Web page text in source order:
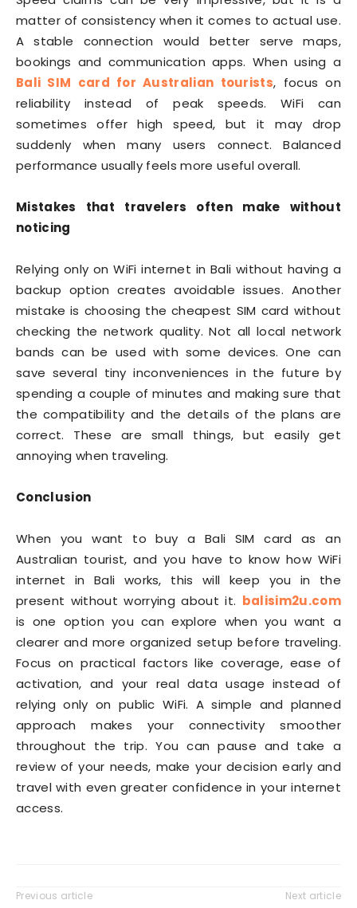
matter of consistency when it comes to actual use.
A stable connection would better serve maps,
bookings and communication apps. When using a
Bali SIM card for Australian tourists, focus on
reliability instead of peak speeds. WiFi can
sometimes offer high speed, but it may drop
suddenly when many users connect. Balanced
performance usually feels more useful overall.
Mistakes that travelers often make without
noticing
Relying only on WiFi internet in Bali without having a
backup option creates avoidable issues. Another
mistake is choosing the cheapest SIM card without
checking the network quality. Not all local network
bands can be used with some devices. One can
save several tiny inconveniences in the future by
spending a couple of minutes and making sure that
the compatibility and the details of the plans are
correct. These are small things, but easily get
annoying when traveling.
Conclusion
When you want to buy a Bali SIM card as an
Australian tourist, and you have to know how WiFi
internet in Bali works, this will keep you in the
present without worrying about it. balisim2u.com
is one option you can explore when you want a
clearer and more organized setup before traveling.
Focus on practical factors like coverage, ease of
activation, and your real data usage instead of
relying only on public WiFi. A simple and planned
approach makes your connectivity smoother
throughout the trip. You can pause and take a
review of your needs, make your decision early and
travel with even greater confidence in your internet
access.
Previous article Next article